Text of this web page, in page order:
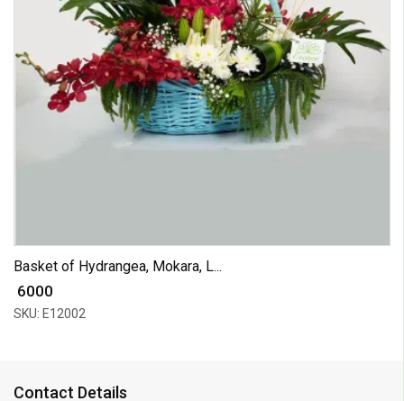
Basket of Hydrangea, Mokara, L...
₹ 6000
SKU: E12002
Contact Details